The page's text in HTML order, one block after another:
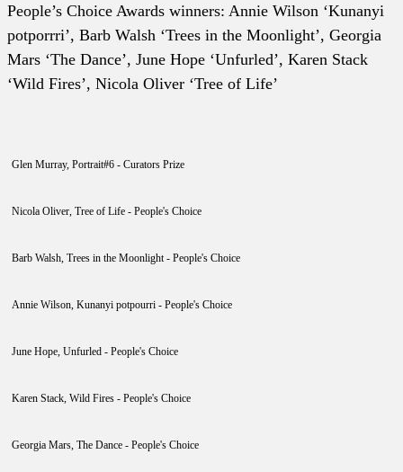
People’s Choice Awards winners: Annie Wilson ‘Kunanyi
potporrri’, Barb Walsh ‘Trees in the Moonlight’, Georgia
Mars ‘The Dance’, June Hope ‘Unfurled’, Karen Stack
‘Wild Fires’, Nicola Oliver ‘Tree of Life’
Glen Murray, Portrait#6 - Curators Prize
Nicola Oliver, Tree of Life - People's Choice
Barb Walsh, Trees in the Moonlight - People's Choice
Annie Wilson, Kunanyi potpourri - People's Choice
June Hope, Unfurled - People's Choice
Karen Stack, Wild Fires - People's Choice
Georgia Mars, The Dance - People's Choice